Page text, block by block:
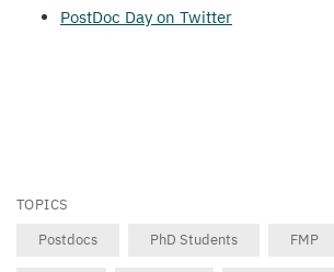
PostDoc Day on Twitter
TOPICS
Postdocs
PhD Students FMP